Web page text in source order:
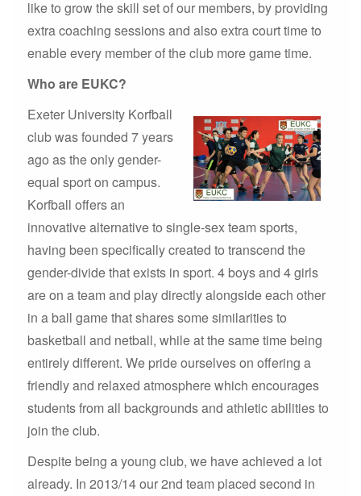
like to grow the skill set of our members, by providing
extra coaching sessions and also extra court time to
enable every member of the club more game time.
Who are EUKC?
Exeter University Korfball
club was founded 7 years
ago as the only gender-
equal sport on campus.
Korfball offers an
innovative alternative to single-sex team sports,
having been specifically created to transcend the
gender-divide that exists in sport. 4 boys and 4 girls
are on a team and play directly alongside each other
in a ball game that shares some similarities to
basketball and netball, while at the same time being
entirely different. We pride ourselves on offering a
friendly and relaxed atmosphere which encourages
students from all backgrounds and athletic abilities to
join the club.
Despite being a young club, we have achieved a lot
already. In 2013/14 our 2nd team placed second in